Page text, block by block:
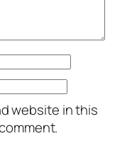
website in this